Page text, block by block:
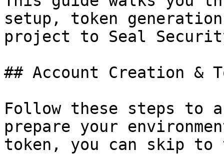
setup, token
project to Seal
## Account Creation &
Follow these steps to
prepare your
token, you can skip